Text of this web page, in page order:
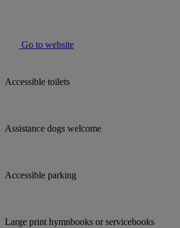
Go to website
Accessible toilets
Assistance dogs welcome
Accessible parking
Large print hymnbooks or servicebooks